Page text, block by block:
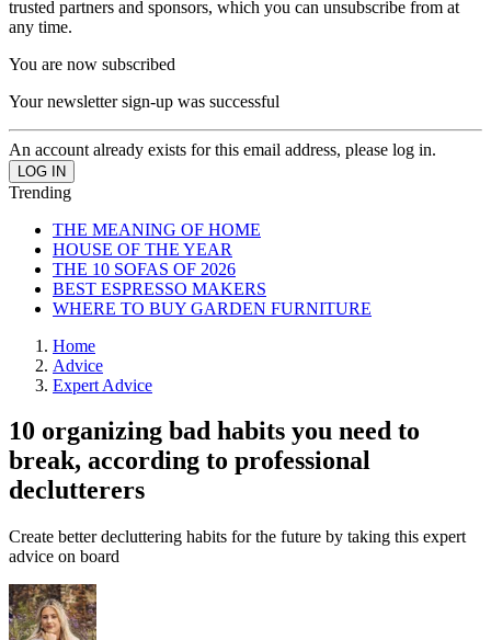
trusted partners and sponsors, which you can unsubscribe from at
any time.
You are now subscribed
Your newsletter sign-up was successful
An account already exists for this email address, please log in.
Trending
THE MEANING OF HOME
HOUSE OF THE YEAR
THE 10 SOFAS OF 2026
BEST ESPRESSO MAKERS
WHERE TO BUY GARDEN FURNITURE
Home
Advice
Expert Advice
10 organizing bad habits you need to
break, according to professional
declutterers
Create better decluttering habits for the future by taking this expert
advice on board